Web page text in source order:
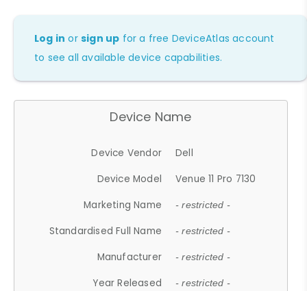
Log in orsign up for a free DeviceAtlas account
to see all available device capabilities.
Device Name
Device Vendor
Dell
Device Model
Venue 11 Pro 7130
Marketing Name
- restricted -
Standardised Full Name - restricted -
Manufacturer - restricted -
Year Released - restricted -